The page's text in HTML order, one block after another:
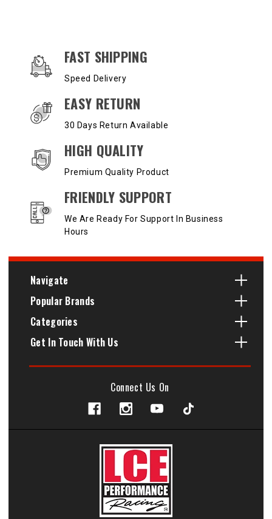
OUR SERVICES AND BENEFITS
FAST SHIPPING
Speed Delivery
EASY RETURN
30 Days Return Available
HIGH QUALITY
Premium Quality Product
FRIENDLY SUPPORT
We Are Ready For Support In Business
Hours
Navigate
Popular Brands
Categories
Get In Touch With Us
Connect Us On